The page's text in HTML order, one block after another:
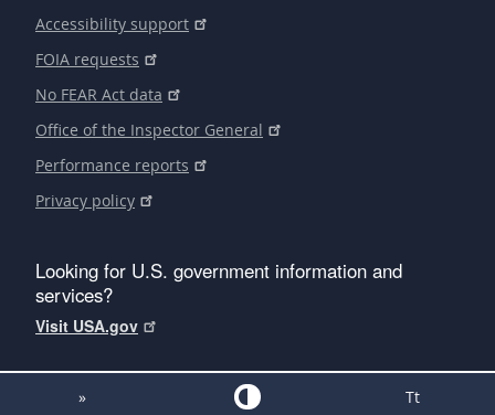
Accessibility support
FOIA requests
No FEAR Act data
Office of the Inspector General
Performance reports
Privacy policy
Looking for U.S. government information and
services?
Visit USA.gov
» Tt